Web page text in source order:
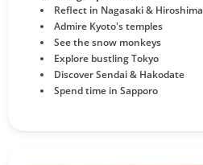
Reflect in Nagasaki & Hiroshima
Admire Kyoto's temples
See the snow monkeys
Explore bustling Tokyo
Discover Sendai & Hakodate
Spend time in Sapporo